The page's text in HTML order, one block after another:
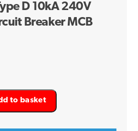
D 10kA 240V
Breaker MCB
to basket